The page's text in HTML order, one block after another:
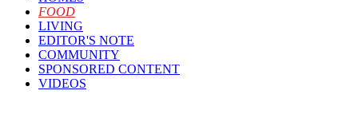
FOOD
LIVING
EDITOR'S NOTE
COMMUNITY
SPONSORED CONTENT
VIDEOS